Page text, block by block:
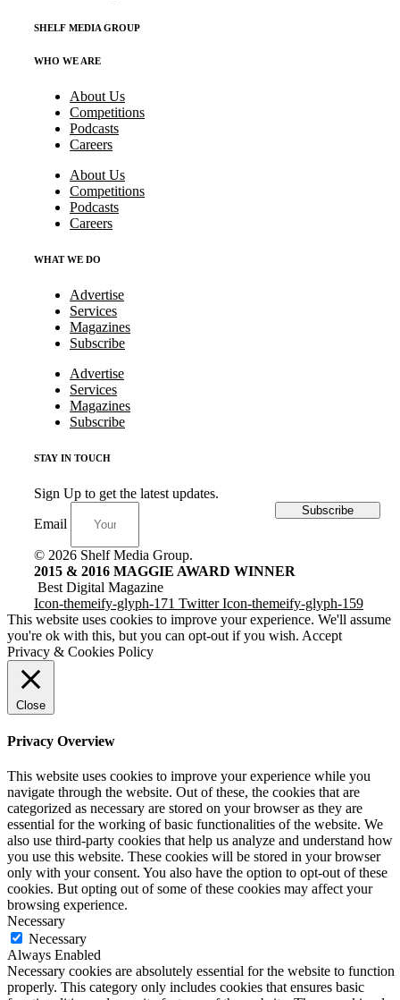
SHELF MEDIA GROUP
WHO WE ARE
About Us
Competitions
Podcasts
Careers
About Us
Competitions
Podcasts
Careers
WHAT WE DO
Advertise
Services
Magazines
Subscribe
Advertise
Services
Magazines
Subscribe
STAY IN TOUCH
Sign Up to get the latest updates.
Email
Subscribe
© 2026 Shelf Media Group.
2015 & 2016 MAGGIE AWARD WINNER
Best Digital Magazine
Icon-themeify-glyph-171 Twitter Icon-themeify-glyph-159
This website uses cookies to improve your experience. We'll assume
you're ok with this, but you can opt-out if you wish. Accept
Privacy & Cookies Policy
Close
Privacy Overview
This website uses cookies to improve your experience while you
navigate through the website. Out of these, the cookies that are
categorized as necessary are stored on your browser as they are
essential for the working of basic functionalities of the website. We
also use third-party cookies that help us analyze and understand how
you use this website. These cookies will be stored in your browser
only with your consent. You also have the option to opt-out of these
cookies. But opting out of some of these cookies may affect your
browsing experience.
Necessary
Necessary
Always Enabled
Necessary cookies are absolutely essential for the website to function
properly. This category only includes cookies that ensures basic